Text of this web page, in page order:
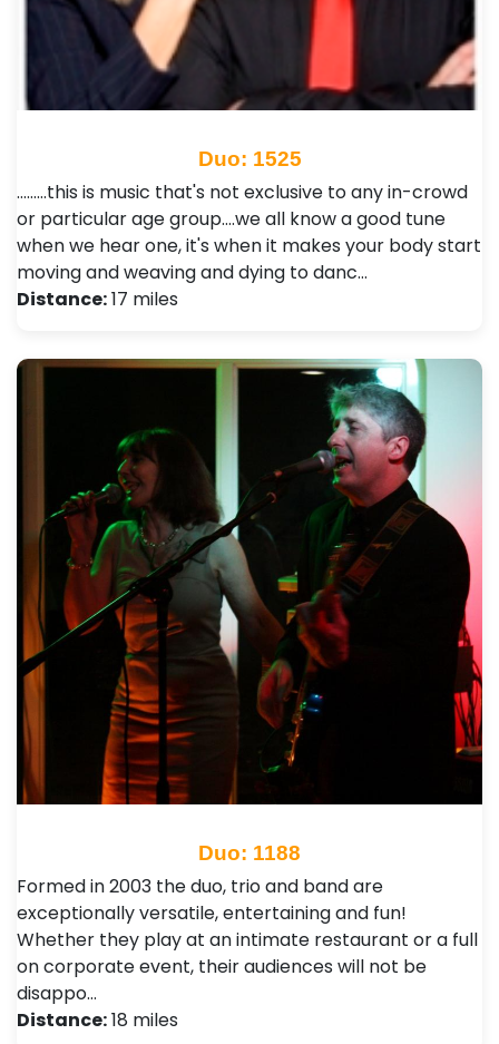
Duo: 1525
.........this is music that's not exclusive to any in-crowd
or particular age group....we all know a good tune
when we hear one, it's when it makes your body start
moving and weaving and dying to danc…
Distance:17 miles
Duo: 1188
Formed in 2003 the duo, trio and band are
exceptionally versatile, entertaining and fun!
Whether they play at an intimate restaurant or a full
on corporate event, their audiences will not be
disappo…
Distance:18 miles